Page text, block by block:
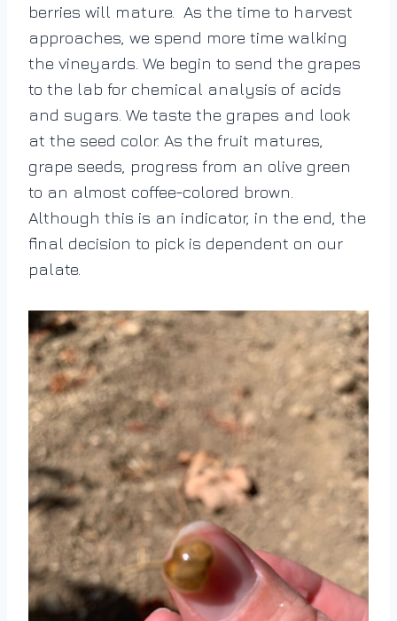
berries will mature. As the time to harvest
approaches, we spend more time walking
the vineyards. We begin to send the grapes
to the lab for chemical analysis of acids
and sugars. We taste the grapes and look
at the seed color. As the fruit matures,
grape seeds, progress from an olive green
to an almost coffee-colored brown.
Although this is an indicator, in the end, the
final decision to pick is dependent on our
palate.